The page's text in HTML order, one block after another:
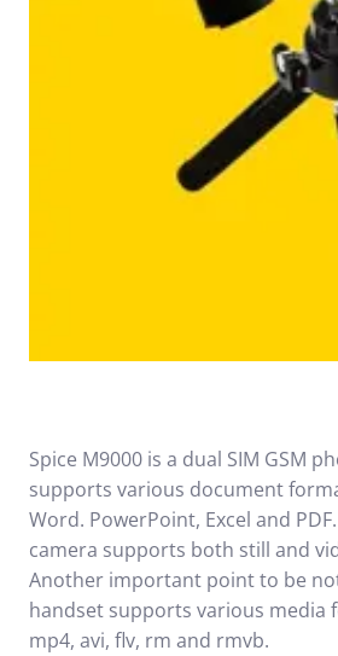
Spice M9000 is a dual SIM GSM
supports various document
Word. PowerPoint, Excel and
camera supports both still and
Another important point to be
handset supports various media
mp4, avi, flv, rm and rmvb.